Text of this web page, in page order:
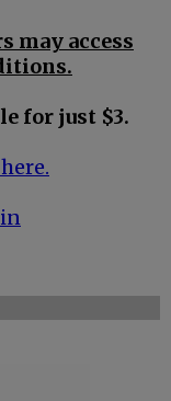
may access
for just $3.